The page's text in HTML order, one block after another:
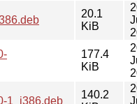
20.1
KiB
177.4
KiB
1_i386.deb
140.2